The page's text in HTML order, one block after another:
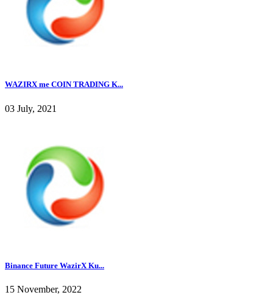
WAZIRX me COIN TRADING K...
03 July, 2021
Binance Future WazirX Ku...
15 November, 2022